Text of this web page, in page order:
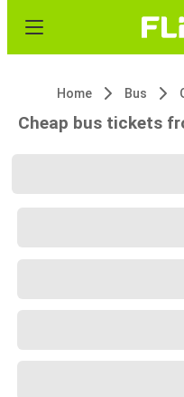
Home Bus
Cheap bus tickets